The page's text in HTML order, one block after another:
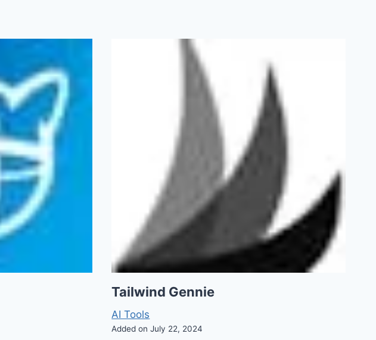
Tailwind Gennie
AI Tools
Added on July 22, 2024